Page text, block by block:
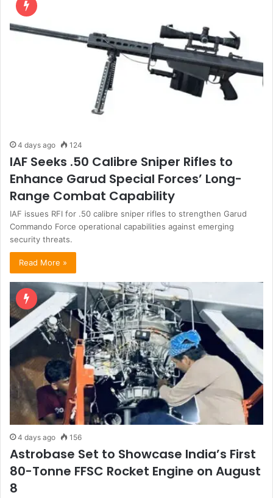
4 days ago 124
IAF Seeks .50 Calibre Sniper Rifles to
Enhance Garud Special Forces’ Long-
Range Combat Capability
IAF issues RFI for .50 calibre sniper rifles to strengthen Garud
Commando Force operational capabilities against emerging
security threats.
Read More »
4 days ago 156
Astrobase Set to Showcase India’s First
80-Tonne FFSC Rocket Engine on August
8